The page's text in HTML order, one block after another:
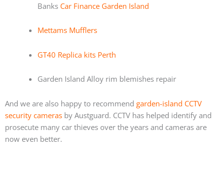
Banks Car Finance Garden Island
Mettams Mufflers
GT40 Replica kits Perth
Garden Island Alloy rim blemishes repair
And we are also happy to recommend garden-island CCTV
security cameras by Austguard. CCTV has helped identify and
prosecute many car thieves over the years and cameras are
now even better.